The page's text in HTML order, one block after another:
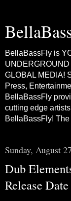
BellaBassFly is
GLOBAL MEDIA!
Press,
BellaBassFly
cutting edge
BellaBassFly!
Sunday, August
Dub
Release